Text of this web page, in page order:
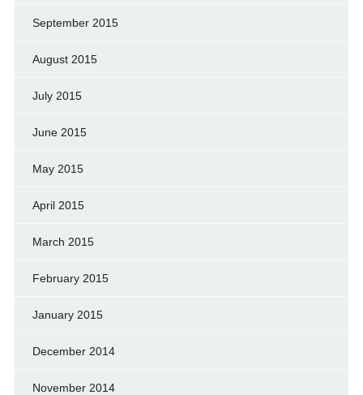
September 2015
August 2015
July 2015
June 2015
May 2015
April 2015
March 2015
February 2015
January 2015
December 2014
November 2014